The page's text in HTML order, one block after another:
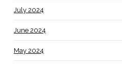
July 2024
June 2024
May 2024